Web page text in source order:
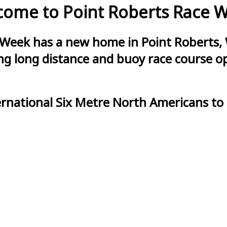
to Point Roberts Race
has a new home in Point
long distance and buoy race course
Six Metre North Americans to